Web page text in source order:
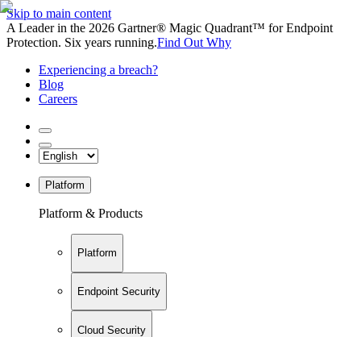
Skip to main content
A Leader in the 2026 Gartner® Magic Quadrant™ for Endpoint
Protection. Six years running.Find Out Why
Experiencing a breach?
Blog
Careers
Platform
Platform & Products
Platform
Endpoint Security
Cloud Security